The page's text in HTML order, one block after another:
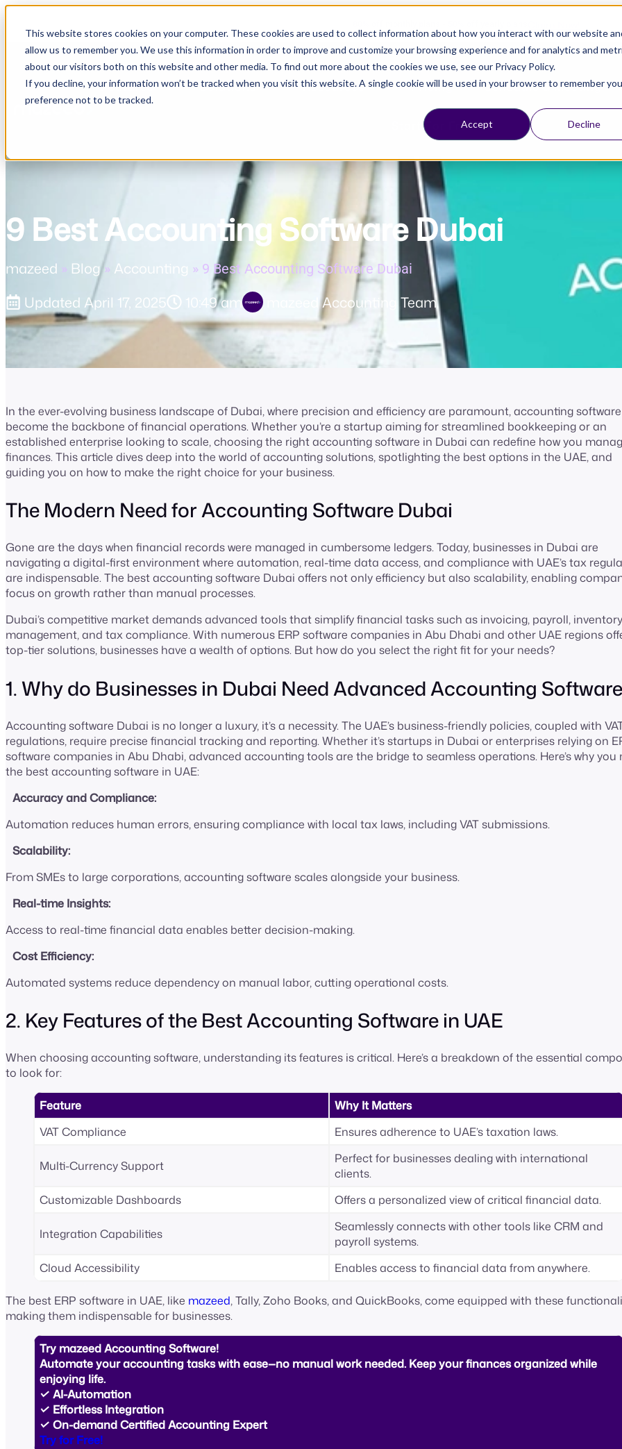
This website stores cookies on your computer. These cookies are used to collect information about how you interact with our website
allow us to remember you. We use this information in order to improve and customize your browsing experience and for analytics and
about our visitors both on this website and other media. To find out more about the cookies we use, see our Privacy Policy.
If you decline, your information won’t be tracked when you visit this website. A single cookie will be used in your browser to remember
preference not to be tracked.
Accept Decline
Features Solutions Resources Pricing Schedule a Meeting
Start For Free
9 Best Accounting Software Dubai
mazeed » Blog» Accounting » 9 Best Accounting Software Dubai
Updated April 17, 2025 10:49 am mazeed Accounting Team
In the ever-evolving business landscape of Dubai, where precision and efficiency are paramount, accounting
become the backbone of financial operations. Whether you’re a startup aiming for streamlined bookkeeping or an
established enterprise looking to scale, choosing the right accounting software in Dubai can redefine how you
finances. This article dives deep into the world of accounting solutions, spotlighting the best options in the UAE, and
guiding you on how to make the right choice for your business.
The Modern Need for Accounting Software Dubai
Gone are the days when financial records were managed in cumbersome ledgers. Today, businesses in Dubai are
navigating a digital-first environment where automation, real-time data access, and compliance with UAE’s tax
are indispensable. The best accounting software Dubai offers not only efficiency but also scalability, enabling
focus on growth rather than manual processes.
Dubai’s competitive market demands advanced tools that simplify financial tasks such as invoicing, payroll, inventory
management, and tax compliance. With numerous ERP software companies in Abu Dhabi and other UAE regions
top-tier solutions, businesses have a wealth of options. But how do you select the right fit for your needs?
1. Why do Businesses in Dubai Need Advanced Accounting
Accounting software Dubai is no longer a luxury, it’s a necessity. The UAE’s business-friendly policies, coupled with
regulations, require precise financial tracking and reporting. Whether it’s startups in Dubai or enterprises relying on
software companies in Abu Dhabi, advanced accounting tools are the bridge to seamless operations. Here’s why you
the best accounting software in UAE:
Accuracy and Compliance:
Automation reduces human errors, ensuring compliance with local tax laws, including VAT submissions.
Scalability:
From SMEs to large corporations, accounting software scales alongside your business.
Real-time Insights:
Access to real-time financial data enables better decision-making.
Cost Efficiency:
Automated systems reduce dependency on manual labor, cutting operational costs.
2. Key Features of the Best Accounting Software in UAE
When choosing accounting software, understanding its features is critical. Here’s a breakdown of the essential
to look for:
Feature
Why It Matters
VAT Compliance
Ensures adherence to UAE’s taxation laws.
Multi-Currency Support
Perfect for businesses dealing with international
clients.
Customizable Dashboards
Offers a personalized view of critical financial data.
Integration Capabilities
Seamlessly connects with other tools like CRM and
payroll systems.
Cloud Accessibility
Enables access to financial data from anywhere.
The best ERP software in UAE, like mazeed, Tally, Zoho Books, and QuickBooks, come equipped with these
making them indispensable for businesses.
Try mazeed Accounting Software!
Automate your accounting tasks with ease—no manual work needed. Keep your finances organized while
enjoying life.
✓ AI-Automation
✓ Effortless Integration
✓ On-demand Certified Accounting Expert
Try for Free!